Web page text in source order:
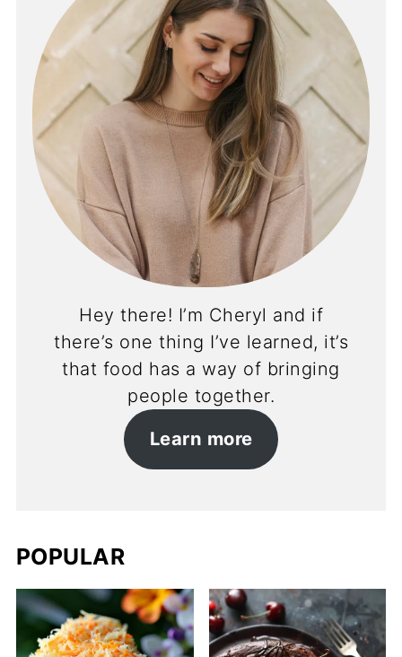
Hey there! I’m Cheryl and if
there’s one thing I’ve learned, it’s
that food has a way of bringing
people together.
Learn more
POPULAR